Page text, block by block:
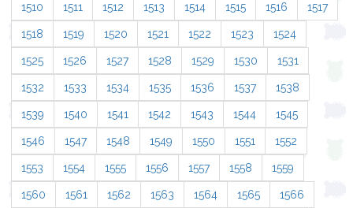
1510 1511 1512 1513 1514 1515 1516 1517
1518 1519 1520 1521 1522 1523 1524
1525 1526 1527 1528 1529 1530 1531
1532 1533 1534 1535 1536 1537 1538
1539 1540 1541 1542 1543 1544 1545
1546 1547 1548 1549 1550 1551 1552
1553 1554 1555 1556 1557 1558 1559
1560 1561 1562 1563 1564 1565 1566